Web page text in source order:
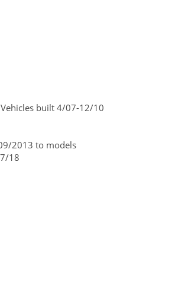
built 4/07-12/10
2013 to models
18